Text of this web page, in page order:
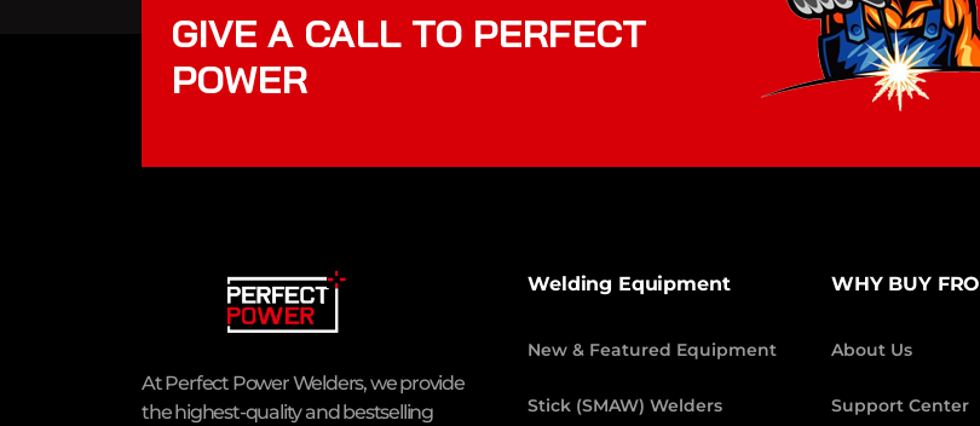
GIVE A CALL TO PERFECT
POWER
At Perfect Power Welders, we provide
the highest-quality and bestselling
Welding Equipment
New & Featured Equipment
Stick (SMAW) Welders
WHY BUY
About Us
Support Center